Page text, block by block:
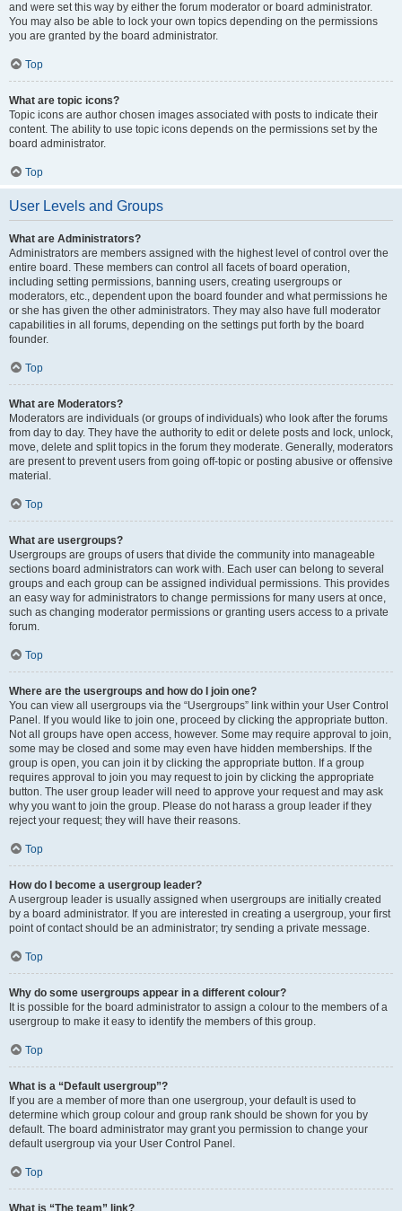
and were set this way by either the forum moderator or board administrator.
You may also be able to lock your own topics depending on the permissions
you are granted by the board administrator.
Top
What are topic icons?
Topic icons are author chosen images associated with posts to indicate their
content. The ability to use topic icons depends on the permissions set by the
board administrator.
Top
User Levels and Groups
What are Administrators?
Administrators are members assigned with the highest level of control over the
entire board. These members can control all facets of board operation,
including setting permissions, banning users, creating usergroups or
moderators, etc., dependent upon the board founder and what permissions he
or she has given the other administrators. They may also have full moderator
capabilities in all forums, depending on the settings put forth by the board
founder.
Top
What are Moderators?
Moderators are individuals (or groups of individuals) who look after the forums
from day to day. They have the authority to edit or delete posts and lock, unlock,
move, delete and split topics in the forum they moderate. Generally, moderators
are present to prevent users from going off-topic or posting abusive or offensive
material.
Top
What are usergroups?
Usergroups are groups of users that divide the community into manageable
sections board administrators can work with. Each user can belong to several
groups and each group can be assigned individual permissions. This provides
an easy way for administrators to change permissions for many users at once,
such as changing moderator permissions or granting users access to a private
forum.
Top
Where are the usergroups and how do I join one?
You can view all usergroups via the “Usergroups” link within your User Control
Panel. If you would like to join one, proceed by clicking the appropriate button.
Not all groups have open access, however. Some may require approval to join,
some may be closed and some may even have hidden memberships. If the
group is open, you can join it by clicking the appropriate button. If a group
requires approval to join you may request to join by clicking the appropriate
button. The user group leader will need to approve your request and may ask
why you want to join the group. Please do not harass a group leader if they
reject your request; they will have their reasons.
Top
How do I become a usergroup leader?
A usergroup leader is usually assigned when usergroups are initially created
by a board administrator. If you are interested in creating a usergroup, your first
point of contact should be an administrator; try sending a private message.
Top
Why do some usergroups appear in a different colour?
It is possible for the board administrator to assign a colour to the members of a
usergroup to make it easy to identify the members of this group.
Top
What is a “Default usergroup”?
If you are a member of more than one usergroup, your default is used to
determine which group colour and group rank should be shown for you by
default. The board administrator may grant you permission to change your
default usergroup via your User Control Panel.
Top
What is “The team” link?